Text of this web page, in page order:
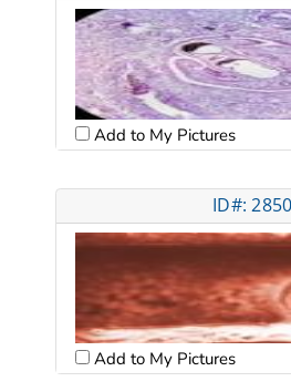
Add to My Pictures
ID#:
Add to My Pictures